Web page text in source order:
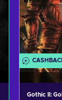
Gothic II: